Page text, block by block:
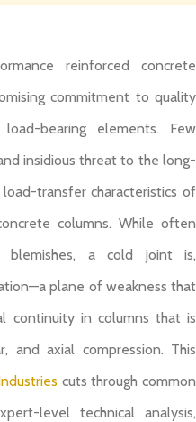
reinforced concrete
commitment to quality
bearing elements. Few
insidious threat to the long-
transfer characteristics of
columns. While often
blemishes, a cold joint is,
plane of weakness that
continuity in columns that is
and axial compression. This
cuts through common
level technical analysis,